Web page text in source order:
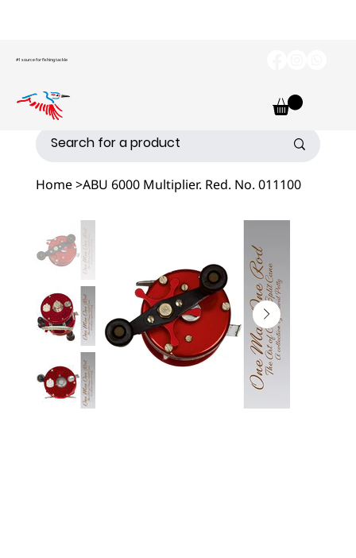
#1 source for fishing tackle
Home>ABU 6000 Multiplier. Red. No. 011100